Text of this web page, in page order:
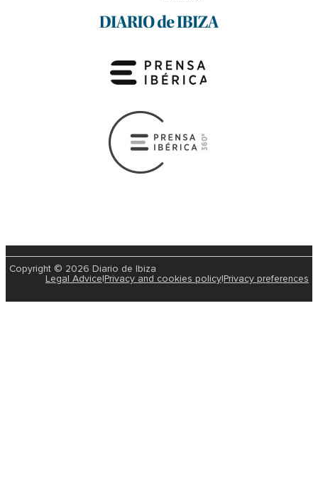
Copyright © 2026 Diario de Ibiza
Legal Advice Privacy and cookies policy Privacy preferences